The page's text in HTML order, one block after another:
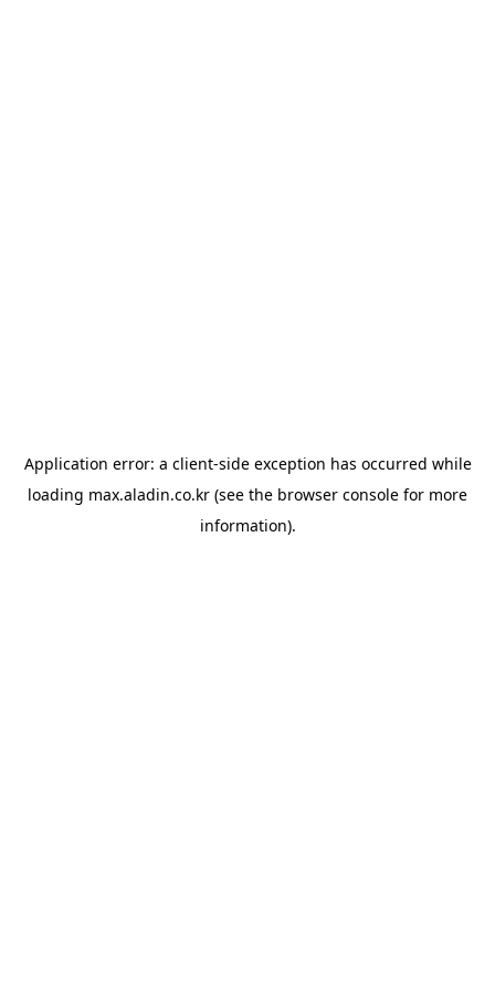
Application error: a client-side exception has occurred while
loading max.aladin.co.kr (see the browser console for more
information).